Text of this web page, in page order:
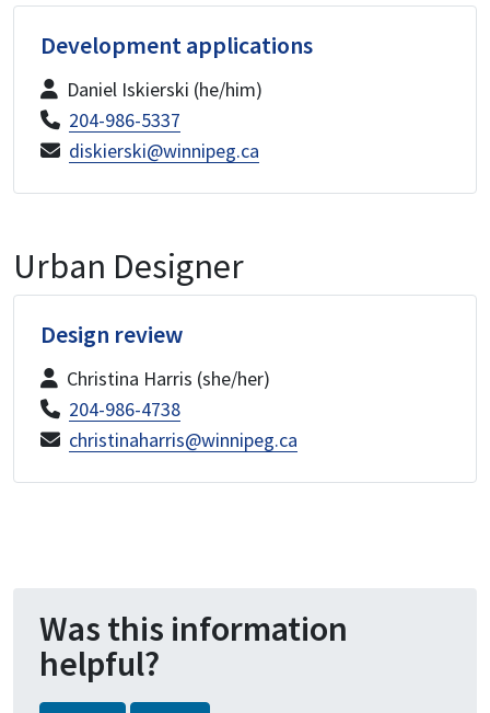
Development applications
Daniel Iskierski (he/him)
204-986-5337
diskierski@winnipeg.ca
Urban Designer
Design review
Christina Harris (she/her)
204-986-4738
christinaharris@winnipeg.ca
Was this information
helpful?